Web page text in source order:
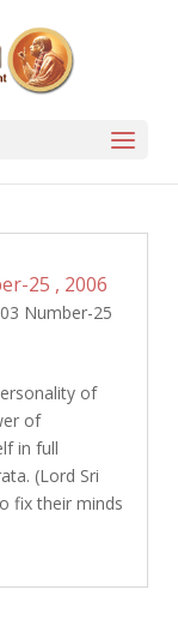
25 , 2006
Number-25
of
of
in full
(Lord Sri
fix their minds